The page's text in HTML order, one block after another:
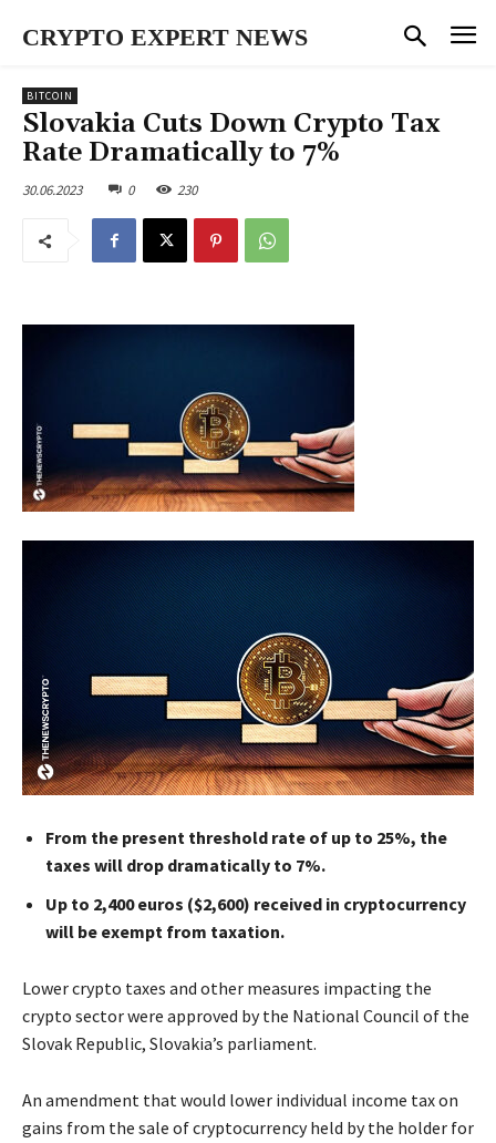
CRYPTO EXPERT NEWS
BITCOIN
Slovakia Cuts Down Crypto Tax
Rate Dramatically to 7%
30.06.2023 0 230
From the present threshold rate of up to 25%, the
taxes will drop dramatically to 7%.
Up to 2,400 euros ($2,600) received in cryptocurrency
will be exempt from taxation.
Lower crypto taxes and other measures impacting the
crypto sector were approved by the National Council of the
Slovak Republic, Slovakia’s parliament.
An amendment that would lower individual income tax on
gains from the sale of cryptocurrency held by the holder for